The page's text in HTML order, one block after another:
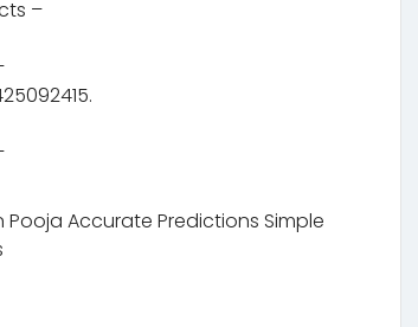
–
Accurate Predictions Simple